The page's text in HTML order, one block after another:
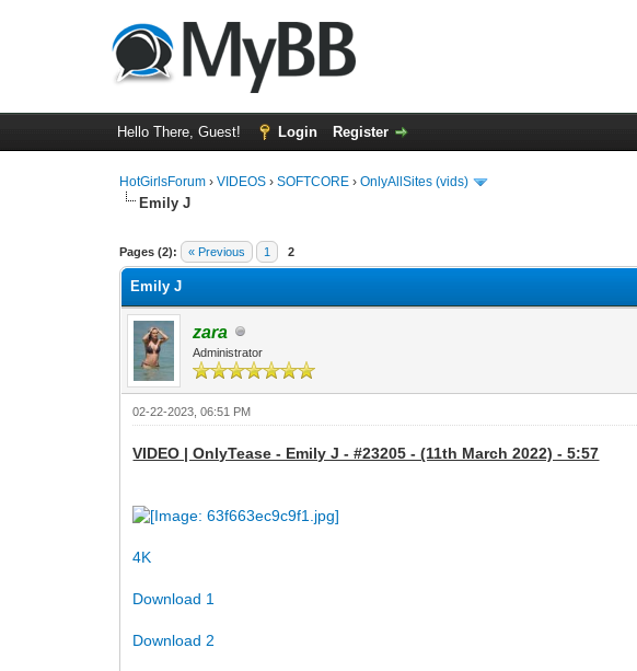
Hello There, Guest! Login Register
HotGirlsForum ›VIDEOS ›SOFTCORE ›OnlyAllSites (vids)
Emily J
Pages (2): « Previous 1 2
0 Vote(s) - 0 Average
1
2
3
4
5
Emily J
zara
Administrator
02-22-2023, 06:51 PM
VIDEO | OnlyTease - Emily J - #23205 - (11th March 2022) - 5:57
4K
Download 1
Download 2